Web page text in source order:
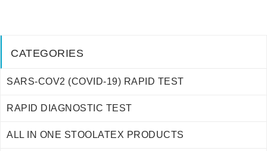
CATEGORIES
SARS-COV2 (COVID-19) RAPID TEST
RAPID DIAGNOSTIC TEST
ALL IN ONE STOOLATEX PRODUCTS